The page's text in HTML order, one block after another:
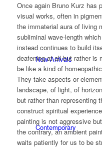
New Arrivals
Contemporary
Once again Bruno Kurz has
visual works, often in
the immaterial aura of living
subliminal wave-length
instead continues to build
deafening at all but rather is
be like a kind of
They take aspects or
landscape, of light, of
but rather than representing
construct spiritual
painting is not aggressive
the contrary, an ambient
waits patiently for us to be